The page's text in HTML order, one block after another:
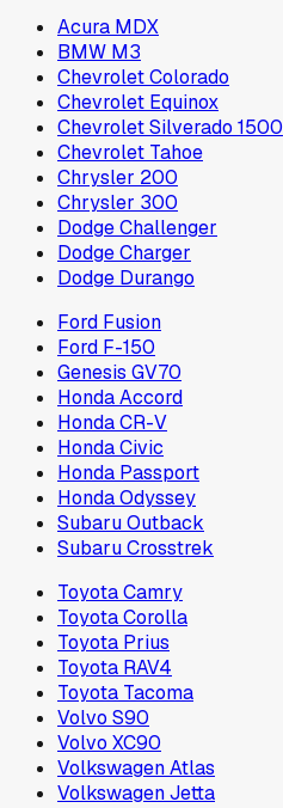
Acura MDX
BMW M3
Chevrolet Colorado
Chevrolet Equinox
Chevrolet Silverado 1500
Chevrolet Tahoe
Chrysler 200
Chrysler 300
Dodge Challenger
Dodge Charger
Dodge Durango
Ford Fusion
Ford F-150
Genesis GV70
Honda Accord
Honda CR-V
Honda Civic
Honda Passport
Honda Odyssey
Subaru Outback
Subaru Crosstrek
Toyota Camry
Toyota Corolla
Toyota Prius
Toyota RAV4
Toyota Tacoma
Volvo S90
Volvo XC90
Volkswagen Atlas
Volkswagen Jetta